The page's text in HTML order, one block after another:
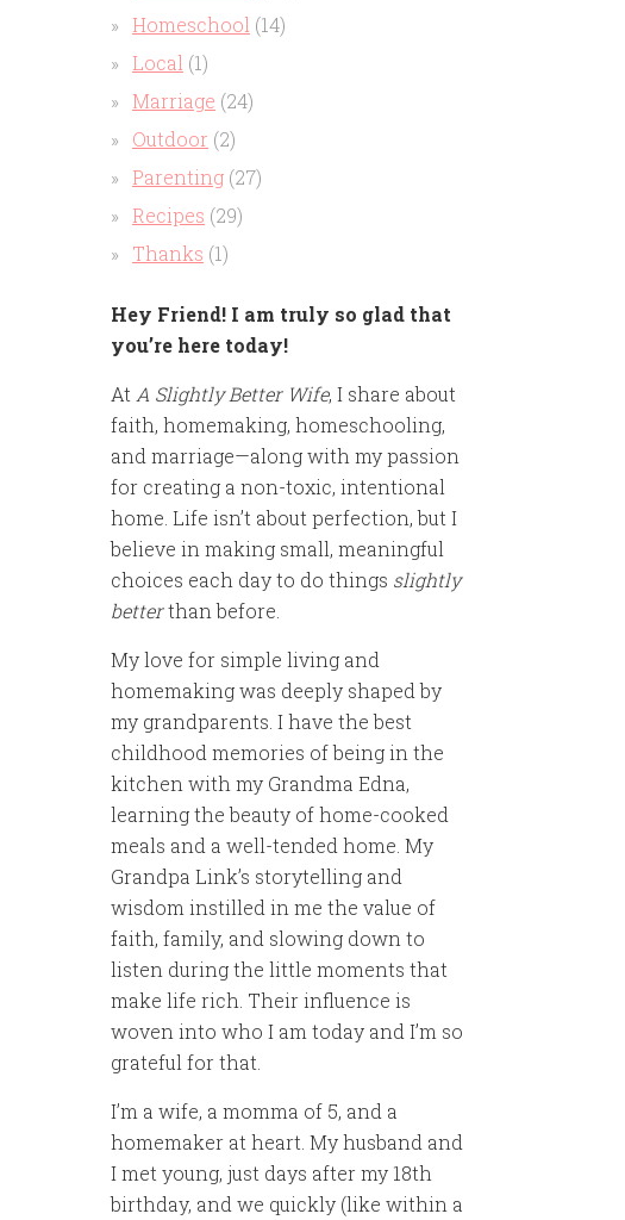
Homeschool (14)
Local (1)
Marriage (24)
Outdoor (2)
Parenting (27)
Recipes (29)
Thanks (1)
Hey Friend! I am truly so glad that
you’re here today!
At A Slightly Better Wife, I share about
faith, homemaking, homeschooling,
and marriage—along with my passion
for creating a non-toxic, intentional
home. Life isn’t about perfection, but I
believe in making small, meaningful
choices each day to do things slightly
betterthan before.
My love for simple living and
homemaking was deeply shaped by
my grandparents. I have the best
childhood memories of being in the
kitchen with my Grandma Edna,
learning the beauty of home-cooked
meals and a well-tended home. My
Grandpa Link’s storytelling and
wisdom instilled in me the value of
faith, family, and slowing down to
listen during the little moments that
make life rich. Their influence is
woven into who I am today and I’m so
grateful for that.
I’m a wife, a momma of 5, and a
homemaker at heart. My husband and
I met young, just days after my 18th
birthday, and we quickly (like within a